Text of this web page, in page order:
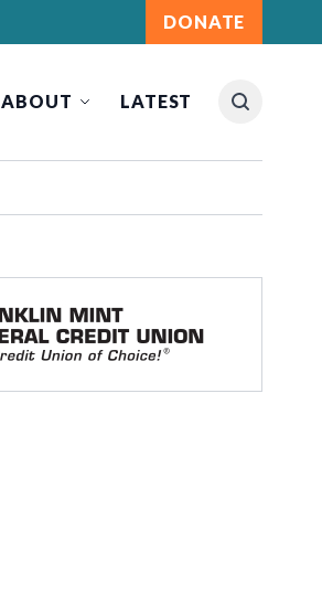
DONATE
ABOUT LATEST